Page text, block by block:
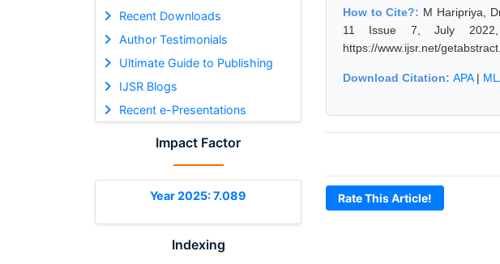
Recent Downloads
Author Testimonials
Ultimate Guide to Publishing
IJSR Blogs
Recent e-Presentations
Impact Factor
Year 2025: 7.089
Indexing
How to Cite?: M Haripriya,
11 Issue 7, July 2022,
https://www.ijsr.net/
Download Citation: APA|
Rate This Article!